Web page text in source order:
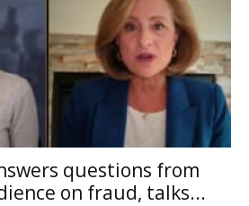
questions from
on fraud, talks...